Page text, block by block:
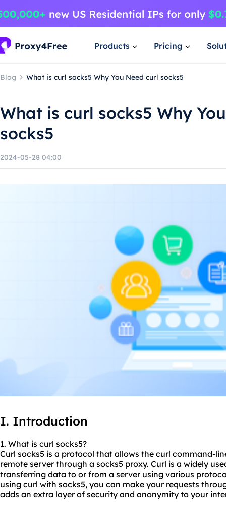
Products Pricing
Blog What is curl socks5 Why You Need curl socks5
What is curl socks5 Why
socks5
2024-05-28 04:00
I. Introduction
1. What is curl socks5?
Curl socks5 is a protocol that allows the curl command-
remote server through a socks5 proxy. Curl is a widely
transferring data to or from a server using various
using curl with socks5, you can make your requests
adds an extra layer of security and anonymity to your